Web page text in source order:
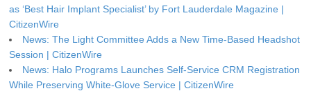
as ‘Best Hair Implant Specialist’ by Fort Lauderdale Magazine |
CitizenWire
News: The Light Committee Adds a New Time-Based Headshot
Session | CitizenWire
News: Halo Programs Launches Self-Service CRM Registration
While Preserving White-Glove Service | CitizenWire